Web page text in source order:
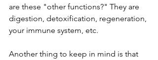
are these "other functions?" They are
digestion, detoxification, regeneration,
your immune system, etc.
Another thing to keep in mind is that